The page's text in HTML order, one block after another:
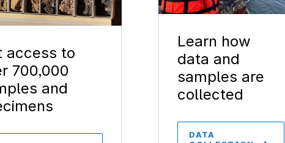
access to
700,000
and
Learn how
data and
samples are
collected
DATA